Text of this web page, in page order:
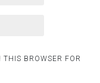
BROWSER FOR